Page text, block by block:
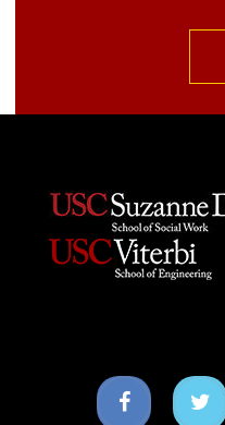
Facebook
icon